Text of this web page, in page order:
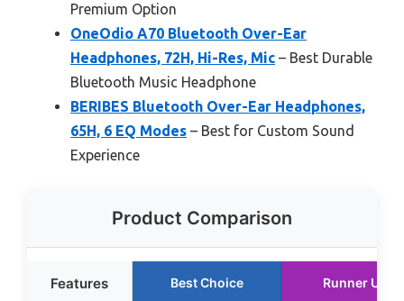
Premium Option
OneOdio A70 Bluetooth Over-Ear
Headphones, 72H, Hi-Res, Mic – Best Durable
Bluetooth Music Headphone
BERIBES Bluetooth Over-Ear Headphones,
65H, 6 EQ Modes – Best for Custom Sound
Experience
Product Comparison
Features Best Choice Runner Up